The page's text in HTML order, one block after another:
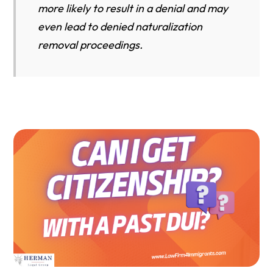
more likely to result in a denial and may
even lead to denied naturalization
removal proceedings.